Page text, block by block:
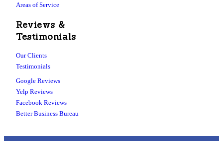
Areas of Service
Reviews &
Testimonials
Our Clients
Testimonials
Google Reviews
Yelp Reviews
Facebook Reviews
Better Business Bureau